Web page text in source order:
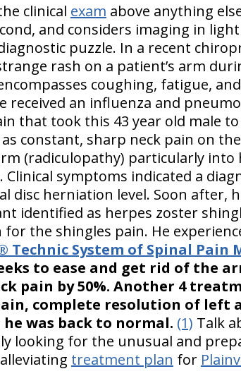
clinical exam above anything
and considers imaging in
puzzle. In a recent
rash on a patient’s arm
coughing, fatigue,
an influenza and
that took this 43 year old male
constant, sharp neck pain on
(radiculopathy) particularly into
symptoms indicated a
disc herniation level. Soon after,
identified as herpes zoster
the shingles pain. He
Technic System of Spinal Pain
to ease and get rid of the
pain by 50%. Another 4
complete resolution of left
was back to normal. (1) Talk
looking for the unusual and
treatment plan for